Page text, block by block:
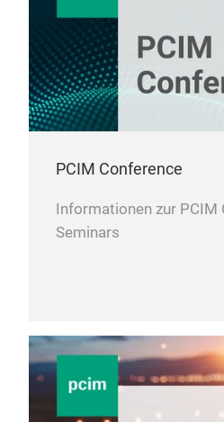
PCIM Conference
Informationen zur PCIM
Seminars